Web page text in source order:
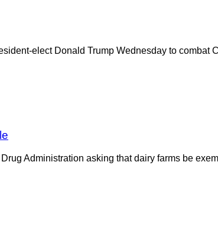
elect Donald Trump Wednesday to combat
Administration asking that dairy farms be